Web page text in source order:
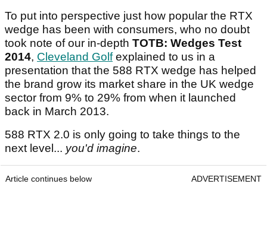
To put into perspective just how popular the RTX
wedge has been with consumers, who no doubt
took note of our in-depth TOTB: Wedges Test
2014, Cleveland Golfexplained to us in a
presentation that the 588 RTX wedge has helped
the brand grow its market share in the UK wedge
sector from 9% to 29% from when it launched
back in March 2013.
588 RTX 2.0 is only going to take things to the
next level... you'd imagine.
Article continues below ADVERTISEMENT